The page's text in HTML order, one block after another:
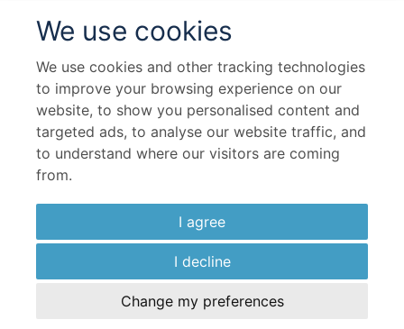
We use cookies
We use cookies and other tracking technologies
to improve your browsing experience on our
website, to show you personalised content and
targeted ads, to analyse our website traffic, and
to understand where our visitors are coming
from.
I agree
I decline
Change my preferences